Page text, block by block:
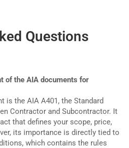
Questions
of the AIA documents for
is the AIA A401, the Standard
Contractor and Subcontractor. It
that defines your scope, price,
its importance is directly tied to
which contains the rules